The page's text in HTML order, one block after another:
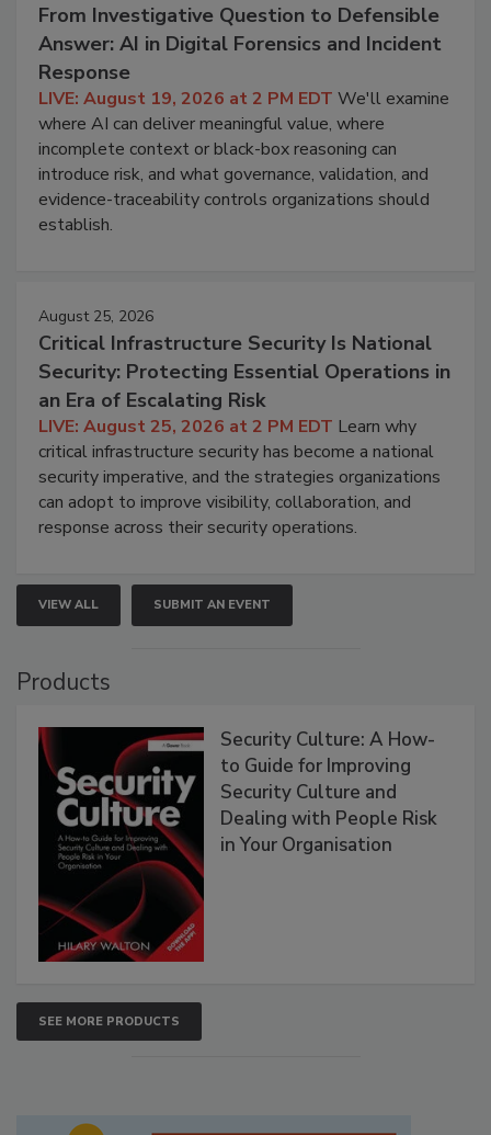
From Investigative Question to Defensible
Answer: AI in Digital Forensics and Incident
Response
LIVE: August 19, 2026 at 2 PM EDT We'll examine
where AI can deliver meaningful value, where
incomplete context or black-box reasoning can
introduce risk, and what governance, validation, and
evidence-traceability controls organizations should
establish.
August 25, 2026
Critical Infrastructure Security Is National
Security: Protecting Essential Operations in
an Era of Escalating Risk
LIVE: August 25, 2026 at 2 PM EDT Learn why
critical infrastructure security has become a national
security imperative, and the strategies organizations
can adopt to improve visibility, collaboration, and
response across their security operations.
VIEW ALL SUBMIT AN EVENT
Products
Security Culture: A How-
to Guide for Improving
Security Culture and
Dealing with People Risk
in Your Organisation
SEE MORE PRODUCTS